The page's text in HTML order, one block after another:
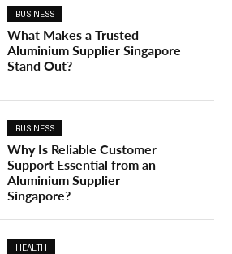
BUSINESS
What Makes a Trusted
Aluminium Supplier Singapore
Stand Out?
BUSINESS
Why Is Reliable Customer
Support Essential from an
Aluminium Supplier
Singapore?
HEALTH